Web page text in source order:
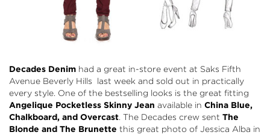
Decades Denim had a great in-store event at Saks Fifth
Avenue Beverly Hills last week and sold out in practically
every style. One of the bestselling looks is the great fitting
Angelique Pocketless Skinny Jean available in China Blue,
Chalkboard, and Overcast. The Decades crew sent The
Blonde and The Brunette this great photo of Jessica Alba in